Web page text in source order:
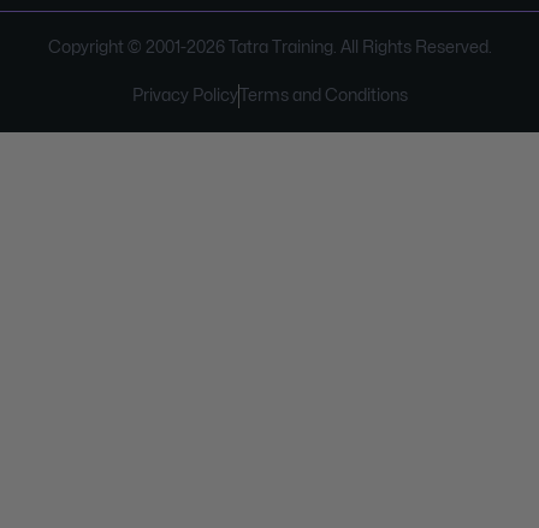
Copyright © 2001-2026Tatra Training. All Rights Reserved.
Privacy Policy Terms and Conditions